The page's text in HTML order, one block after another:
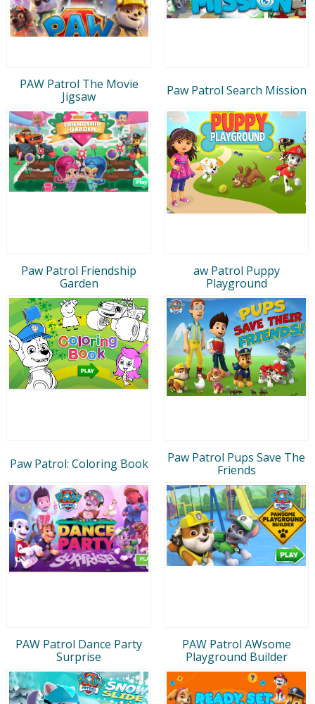
PAW Patrol The Movie
Jigsaw
Paw Patrol Search Mission
Paw Patrol Friendship
Garden
aw Patrol Puppy
Playground
Paw Patrol: Coloring Book
Paw Patrol Pups Save The
Friends
PAW Patrol Dance Party
Surprise
PAW Patrol AWsome
Playground Builder